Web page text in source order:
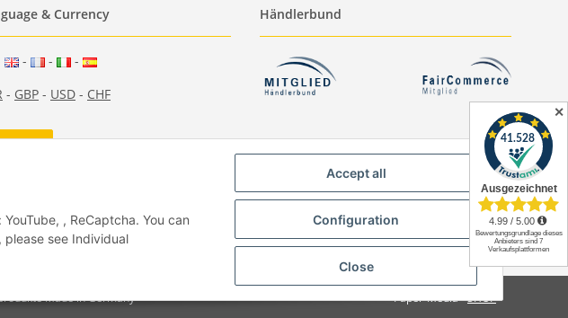
& Currency
- -
-
- GBP - USD - CHF
Händlerbund
Made in Germany Paper-Media -SHOP
✕
, ReCaptcha. You can
see Individual
Accept all
Configuration
Close